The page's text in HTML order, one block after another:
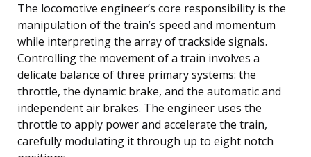
The locomotive engineer’s core responsibility is the
manipulation of the train’s speed and momentum
while interpreting the array of trackside signals.
Controlling the movement of a train involves a
delicate balance of three primary systems: the
throttle, the dynamic brake, and the automatic and
independent air brakes. The engineer uses the
throttle to apply power and accelerate the train,
carefully modulating it through up to eight notch